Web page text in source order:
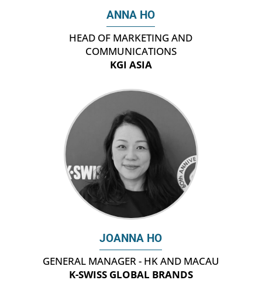
ANNA HO
HEAD OF MARKETING AND
COMMUNICATIONS
KGI ASIA
JOANNA HO
GENERAL MANAGER - HK AND MACAU
K-SWISS GLOBAL BRANDS